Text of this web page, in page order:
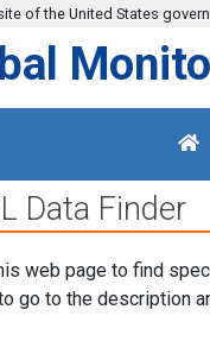
of the United States
Data Finder
web page to find
go to the description